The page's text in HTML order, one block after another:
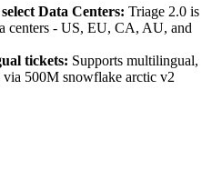
Data Centers: Triage 2.0 is
centers - US, EU, CA, AU, and
tickets: Supports multilingual,
500M snowflake arctic v2